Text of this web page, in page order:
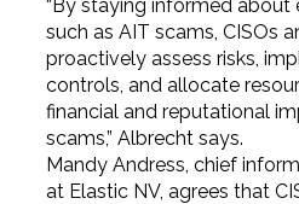
“By staying informed about
such as AIT scams, CISOs
proactively assess risks,
controls, and allocate
financial and reputational
scams,” Albrecht says.
Mandy Andress, chief
at Elastic NV, agrees that